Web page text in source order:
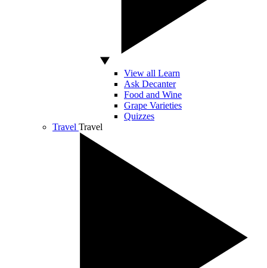
View all Learn
Ask Decanter
Food and Wine
Grape Varieties
Quizzes
Travel Travel